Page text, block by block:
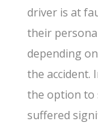
driver is at
their
depending
the accident.
the option to
suffered